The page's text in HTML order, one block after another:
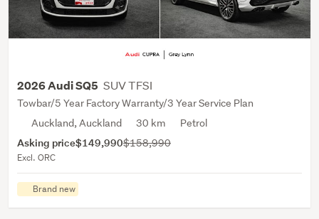
2026 Audi SQ5 SUV TFSI
Towbar/5 Year Factory Warranty/3 Year Service Plan
Auckland, Auckland
30 km Petrol
Asking price$149,990$158,990
Excl. ORC
Brand new